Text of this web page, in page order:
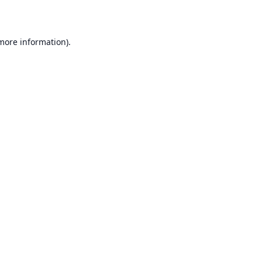
information).